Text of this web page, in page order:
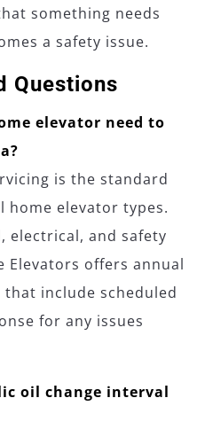
something needs
a safety issue.
Questions
elevator need to
is the standard
home elevator types.
electrical, and safety
Elevators offers annual
include scheduled
for any issues
oil change interval